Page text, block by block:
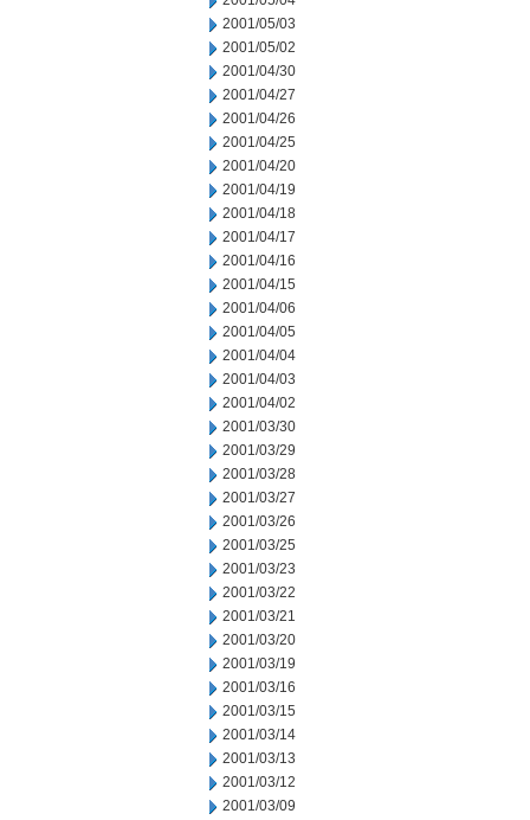
2001/05/03
2001/05/02
2001/04/30
2001/04/27
2001/04/26
2001/04/25
2001/04/20
2001/04/19
2001/04/18
2001/04/17
2001/04/16
2001/04/15
2001/04/06
2001/04/05
2001/04/04
2001/04/03
2001/04/02
2001/03/30
2001/03/29
2001/03/28
2001/03/27
2001/03/26
2001/03/25
2001/03/23
2001/03/22
2001/03/21
2001/03/20
2001/03/19
2001/03/16
2001/03/15
2001/03/14
2001/03/13
2001/03/12
2001/03/09